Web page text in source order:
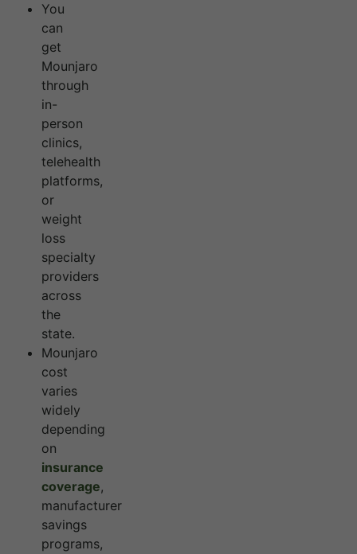
You
can
get
Mounjaro
through
in-
person
clinics,
telehealth
platforms,
or
weight
loss
specialty
providers
across
the
state.
Mounjaro
cost
varies
widely
depending
on
insurance
coverage,
manufacturer
savings
programs,